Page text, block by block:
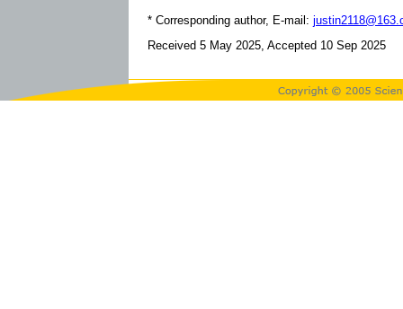
* Corresponding author, E-mail:
Received 5 May 2025, Accepted 10 Sep 2025